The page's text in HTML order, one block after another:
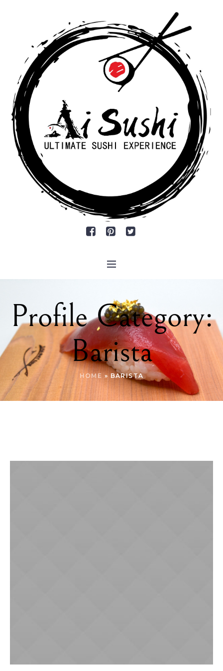
Profile Category:
Barista
HOME » BARISTA